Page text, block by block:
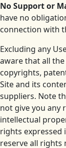
No Support or
have no
connection with
Excluding any
aware that all
copyrights,
Site and its
suppliers. Note
not give you any
intellectual
rights expressed
reserve all rights